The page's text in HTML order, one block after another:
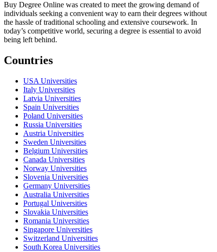
Buy Degree Online was created to meet the growing demand of
individuals seeking a convenient way to earn their degrees without
the hassle of traditional schooling and extensive coursework. In
today’s competitive world, securing a degree is essential to avoid
being left behind.
Countries
USA Universities
Italy Universities
Latvia Universities
Spain Universities
Poland Universities
Russia Universities
Austria Universities
Sweden Universities
Belgium Universities
Canada Universities
Norway Universities
Slovenia Universities
Germany Universities
Australia Universities
Portugal Universities
Slovakia Universities
Romania Universities
Singapore Universities
Switzerland Universities
South Korea Universities